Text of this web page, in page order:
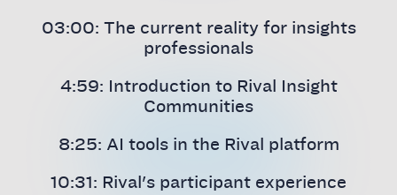
03:00: The current reality for insights
professionals
4:59: Introduction to Rival Insight
Communities
8:25: AI tools in the Rival platform
10:31: Rival's participant experience